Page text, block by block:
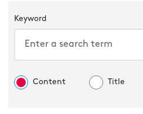
Keyword
Content Title